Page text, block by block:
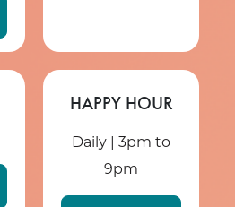
HAPPY HOUR
Daily | 3pm to
9pm